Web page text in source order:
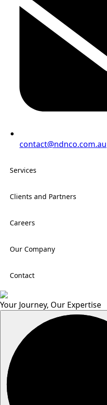
contact@ndnco.com.au
Services
Clients and Partners
Careers
Our Company
Contact
Your Journey, Our Expertise